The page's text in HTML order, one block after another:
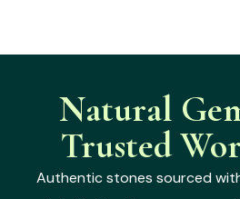
Natural
Trusted
Authentic stones sourced